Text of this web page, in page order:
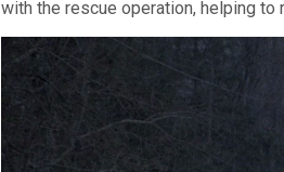
with the rescue operation, helping to